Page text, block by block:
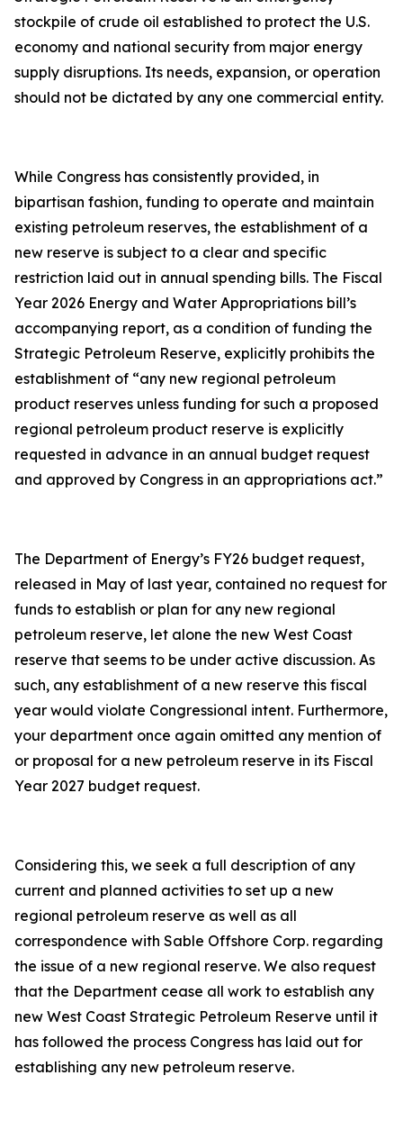
stockpile of crude oil established to protect the U.S.
economy and national security from major energy
supply disruptions. Its needs, expansion, or operation
should not be dictated by any one commercial entity.
While Congress has consistently provided, in
bipartisan fashion, funding to operate and maintain
existing petroleum reserves, the establishment of a
new reserve is subject to a clear and specific
restriction laid out in annual spending bills. The Fiscal
Year 2026 Energy and Water Appropriations bill’s
accompanying report, as a condition of funding the
Strategic Petroleum Reserve, explicitly prohibits the
establishment of “any new regional petroleum
product reserves unless funding for such a proposed
regional petroleum product reserve is explicitly
requested in advance in an annual budget request
and approved by Congress in an appropriations act.”
The Department of Energy’s FY26 budget request,
released in May of last year, contained no request for
funds to establish or plan for any new regional
petroleum reserve, let alone the new West Coast
reserve that seems to be under active discussion. As
such, any establishment of a new reserve this fiscal
year would violate Congressional intent. Furthermore,
your department once again omitted any mention of
or proposal for a new petroleum reserve in its Fiscal
Year 2027 budget request.
Considering this, we seek a full description of any
current and planned activities to set up a new
regional petroleum reserve as well as all
correspondence with Sable Offshore Corp. regarding
the issue of a new regional reserve. We also request
that the Department cease all work to establish any
new West Coast Strategic Petroleum Reserve until it
has followed the process Congress has laid out for
establishing any new petroleum reserve.